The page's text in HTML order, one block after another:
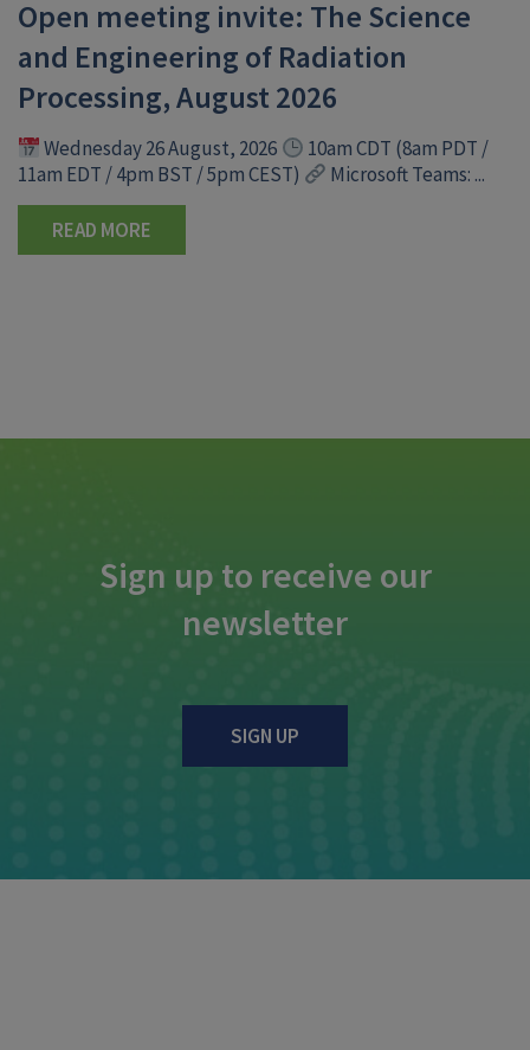
Open meeting invite: The Science
and Engineering of Radiation
Processing, August 2026
Wednesday 26 August, 2026
10am CDT (8am PDT /
11am EDT / 4pm BST / 5pm CEST)
Microsoft Teams: ...
READ MORE
Sign up to receive our
newsletter
SIGN UP